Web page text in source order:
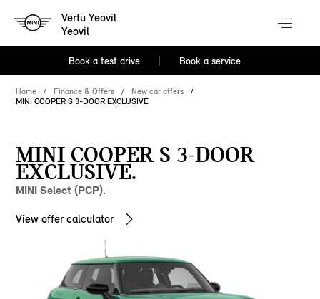
Vertu Yeovil
Yeovil
Book a test drive Book a service
Home Finance & Offers
New car offers
MINI COOPER S 3-DOOR EXCLUSIVE
MINI COOPER S 3-DOOR
EXCLUSIVE.
MINI Select (PCP).
View offer calculator